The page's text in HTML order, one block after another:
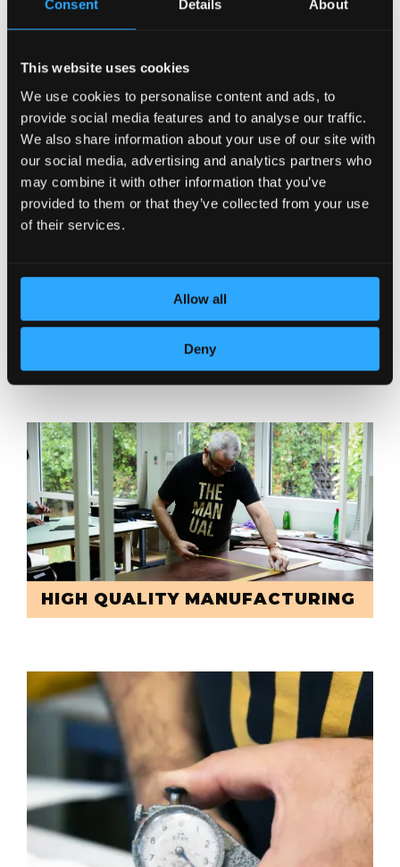
Consent Details About
This website uses cookies
We use cookies to personalise content and ads, to
provide social media features and to analyse our traffic.
We also share information about your use of our site with
our social media, advertising and analytics partners who
may combine it with other information that you’ve
provided to them or that they’ve collected from your use
of their services.
Allow all
Deny
DEDICATION TO DETAILS
TOP QUALITY LEATHER
HIGH QUALITY MANUFACTURING